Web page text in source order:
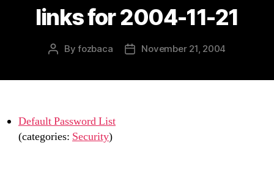
links for 2004-11-21
PostByfozbaca
PostNovember 21, 2004
Default Password List
(categories: Security)